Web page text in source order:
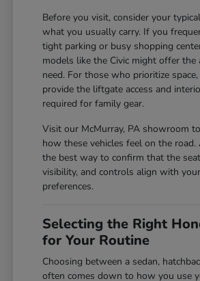
Before you visit, consider your
what you usually carry. If you
tight parking or busy shopping
models like the Civic might offer the
need. For those who prioritize
provide the liftgate access and
required for family gear.
Visit our McMurray, PA showroom
how these vehicles feel on the road.
the best way to confirm that the
visibility, and controls align with
preferences.
Selecting the Right
for Your Routine
Choosing between a sedan,
often comes down to how you use